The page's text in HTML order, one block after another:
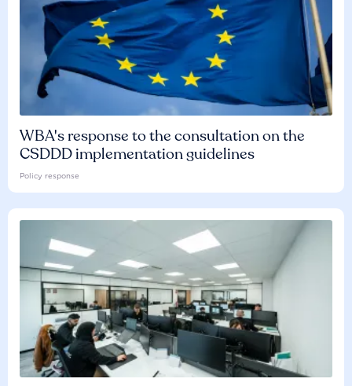
WBA's response to the consultation on the
CSDDD implementation guidelines
Policy response